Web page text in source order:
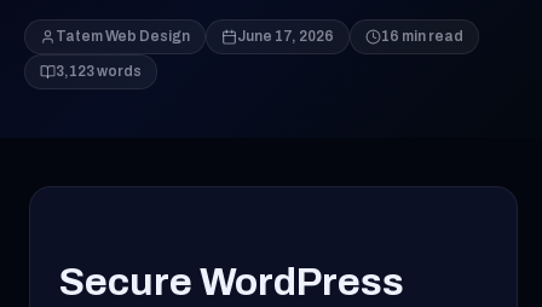
Tatem Web Design June 17, 2026 16 min read
3,123 words
Secure WordPress